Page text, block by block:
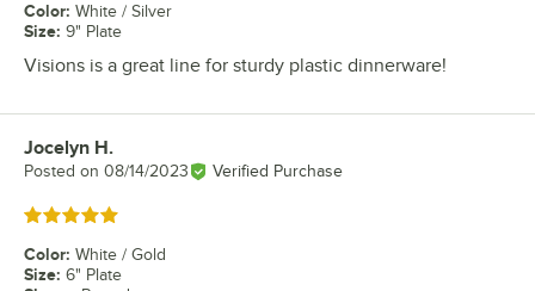
Color: White / Silver
Size: 9" Plate
Visions is a great line for sturdy plastic dinnerware!
Review by
Jocelyn H.
Posted on 08/14/2023 Verified Purchase
Rated 5 out of 5 stars
Color: White / Gold
Size: 6" Plate